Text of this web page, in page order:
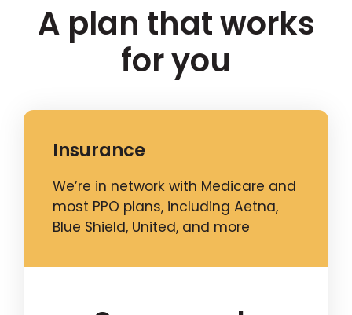
A plan that works
for you
Insurance
We’re in network with Medicare and
most PPO plans, including Aetna,
Blue Shield, United, and more